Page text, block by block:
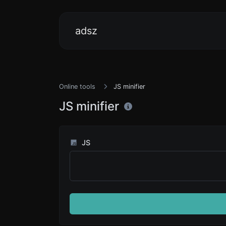
adsz
Online tools JS minifier
JS minifier
JS